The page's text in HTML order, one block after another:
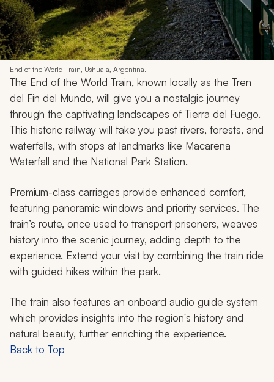
End of the World Train, Ushuaia, Argentina.
The End of the World Train, known locally as the Tren
del Fin del Mundo, will give you a nostalgic journey
through the captivating landscapes of Tierra del Fuego.
This historic railway will take you past rivers, forests, and
waterfalls, with stops at landmarks like Macarena
Waterfall and the National Park Station.
Premium-class carriages provide enhanced comfort,
featuring panoramic windows and priority services. The
train’s route, once used to transport prisoners, weaves
history into the scenic journey, adding depth to the
experience. Extend your visit by combining the train ride
with guided hikes within the park.
The train also features an onboard audio guide system
which provides insights into the region's history and
natural beauty, further enriching the experience.
Back to Top